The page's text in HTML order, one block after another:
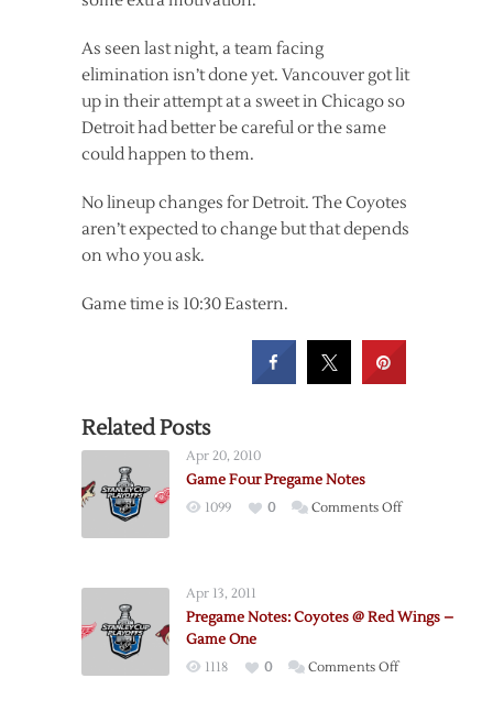
As seen last night, a team facing
elimination isn’t done yet. Vancouver got lit
up in their attempt at a sweet in Chicago so
Detroit had better be careful or the same
could happen to them.
No lineup changes for Detroit. The Coyotes
aren’t expected to change but that depends
on who you ask.
Game time is 10:30 Eastern.
Related Posts
Apr 20, 2010
Game Four Pregame Notes
1099 0 Comments Offon
Apr 13, 2011
Pregame Notes: Coyotes @ Red Wings –
Game One
1118 0 Comments Offon